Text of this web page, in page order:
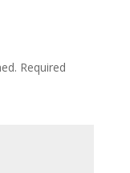
Required